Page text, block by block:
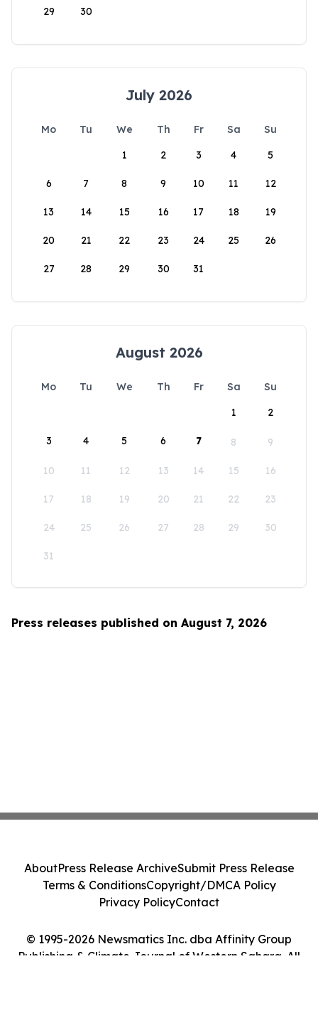
29 30
July 2026
Mo Tu We Th Fr Sa
Su
1
2 3 4 5
6 7 8 9 10 11 12
13 14 15 16 17 18 19
20 21 22 23 24 25 26
27 28 29 30 31
August 2026
Mo Tu We Th Fr Sa
Su
1
2
3 4 5 6 7 8 9
10 11 12 13 14 15 16
17 18 19 20 21 22 23
24 25 26 27 28 29 30
31
Press releases published on August 7, 2026
© 1995-2026 Newsmatics Inc. dba Affinity Group
Publishing & Climate Journal of Western Sahara. All
AboutPress Release ArchiveSubmit Press Release
Terms & ConditionsCopyright/DMCA Policy
Privacy PolicyContact